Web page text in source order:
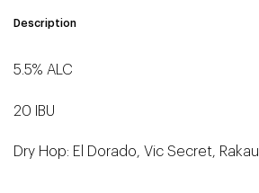
Description
5.5% ALC
20 IBU
Dry Hop: El Dorado, Vic Secret, Rakau